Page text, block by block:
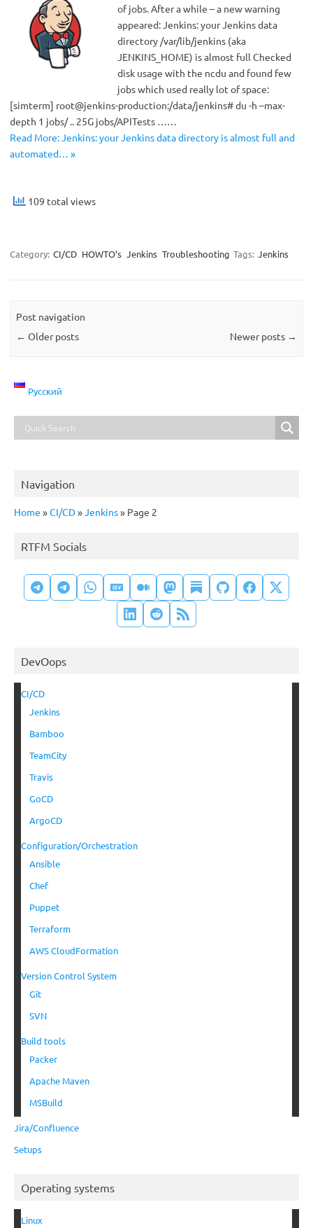
of jobs. After a while – a new warning
appeared: Jenkins: your Jenkins data
directory /var/lib/jenkins (aka
JENKINS_HOME) is almost full Checked
disk usage with the ncdu and found few
jobs which used really lot of space:
[simterm] root@jenkins-production:/data/jenkins# du -h –max-
depth 1 jobs/ .. 25G jobs/APITests ……
Read More: Jenkins: your Jenkins data directory is almost full and
automated… »
109 total views
Category: CI/CD HOWTO’s Jenkins Troubleshooting Tags: Jenkins
Post navigation
← Older posts Newer posts →
Русский
Navigation
Home »CI/CD»Jenkins» Page 2
RTFM Socials
DevOops
CI/CD
Jenkins
Bamboo
TeamCity
Travis
GoCD
ArgoCD
Configuration/Orchestration
Ansible
Chef
Puppet
Terraform
AWS CloudFormation
Version Control System
Git
SVN
Build tools
Packer
Apache Maven
MSBuild
Jira/Confluence
Setups
Operating systems
Linux